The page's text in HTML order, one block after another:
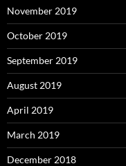
November 2019
October 2019
September 2019
August 2019
April 2019
March 2019
December 2018